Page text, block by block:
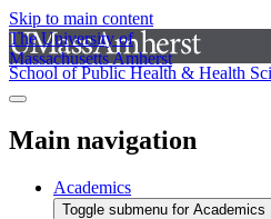
Skip to main content
The University of
Massachusetts Amherst
School of Public Health & Health
Main navigation
Academics
Toggle submenu for Academics